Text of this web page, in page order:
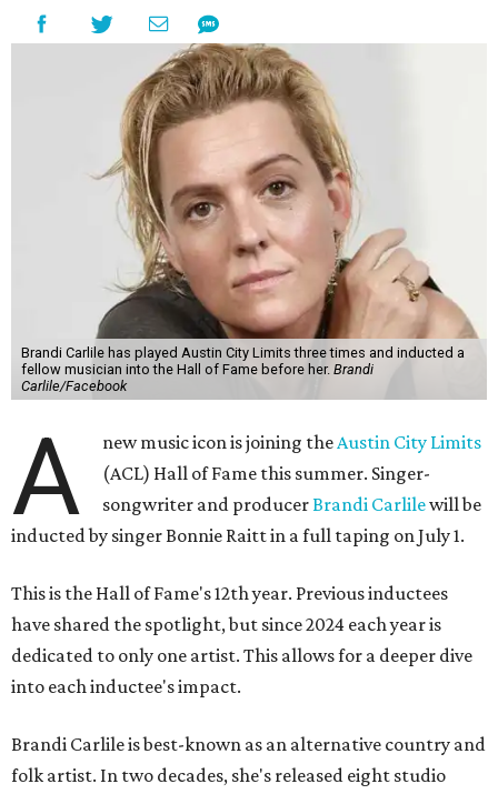
Brandi Carlile has played Austin City Limits three times and inducted a
fellow musician into the Hall of Fame before her. Brandi
Carlile/Facebook
A new music icon is joining theAustin City Limits
(ACL) Hall of Fame this summer. Singer-
songwriter and producerBrandi Carlilewill be
inducted by singer Bonnie Raitt in a full taping on July 1.
This is the Hall of Fame's 12th year. Previous inductees
have shared the spotlight, but since 2024 each year is
dedicated to only one artist. This allows for a deeper dive
into each inductee's impact.
Brandi Carlile is best-known as an alternative country and
folk artist. In two decades, she's released eight studio